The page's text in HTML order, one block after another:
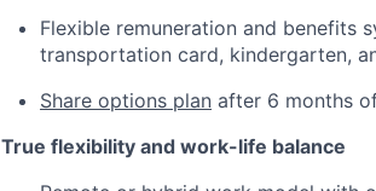
Flexible remuneration and benefits
transportation card, kindergarten,
Share options plan after 6 months
True flexibility and work-life balance